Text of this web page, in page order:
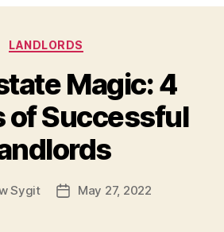
Categories
LANDLORDS
Magic: 4
of Successful
Sygit
PostMay 27, 2022